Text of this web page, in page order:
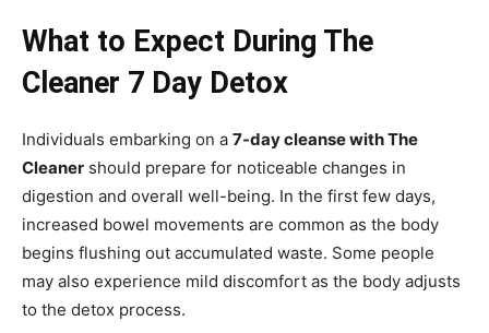
What to Expect During The
Cleaner 7 Day Detox
Individuals embarking on a 7-day cleanse with The
Cleaner should prepare for noticeable changes in
digestion and overall well-being. In the first few days,
increased bowel movements are common as the body
begins flushing out accumulated waste. Some people
may also experience mild discomfort as the body adjusts
to the detox process.